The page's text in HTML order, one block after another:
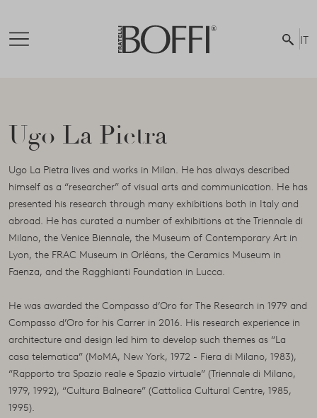
IT
Ugo La Pietra
Ugo La Pietra lives and works in Milan. He has always described
himself as a “researcher” of visual arts and communication. He has
presented his research through many exhibitions both in Italy and
abroad. He has curated a number of exhibitions at the Triennale di
Milano, the Venice Biennale, the Museum of Contemporary Art in
Lyon, the FRAC Museum in Orléans, the Ceramics Museum in
Faenza, and the Ragghianti Foundation in Lucca.
He was awarded the Compasso d’Oro for The Research in 1979 and
Compasso d’Oro for his Carrer in 2016. His research experience in
architecture and design led him to develop such themes as “La
casa telematica” (MoMA, New York, 1972 - Fiera di Milano, 1983),
“Rapporto tra Spazio reale e Spazio virtuale” (Triennale di Milano,
1979, 1992), “Cultura Balneare” (Cattolica Cultural Centre, 1985,
1995).